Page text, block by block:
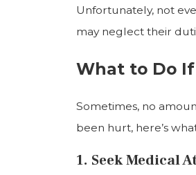
Unfortunately, not
may neglect their
What to Do If
Sometimes, no
been hurt, here’s
1. Seek Medical